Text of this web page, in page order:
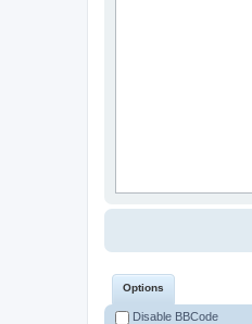
Options
Disable BBCode